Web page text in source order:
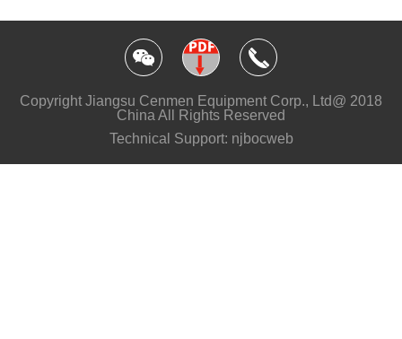
Copyright Jiangsu Cenmen Equipment Corp., Ltd@ 2018
China All Rights Reserved
Technical Support: njbocweb